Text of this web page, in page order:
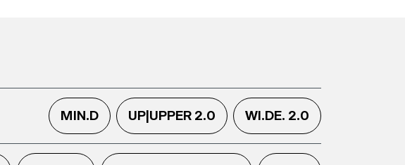
MIN.D UP|UPPER 2.0 WI.DE. 2.0